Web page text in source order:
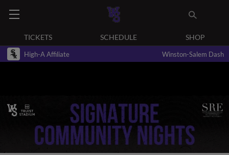
TICKETS SCHEDULE SHOP
High-A Affiliate Winston-Salem Dash